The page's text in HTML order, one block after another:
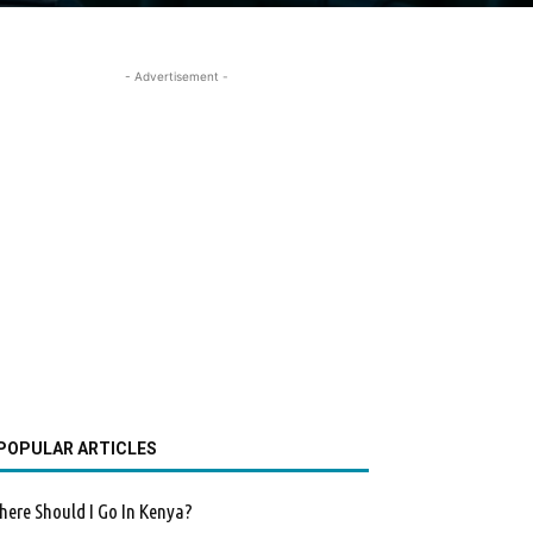
- Advertisement -
ARTICLES
Should I Go In Kenya?